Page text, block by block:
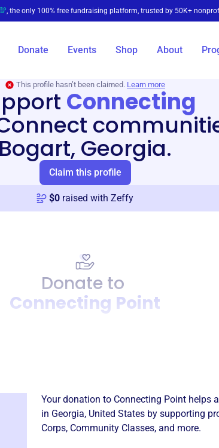
, the only 100% free fundraising platform, trusted by 50K+
Donate Events Shop About
This profile hasn’t been claimed. Learn more
Connecting
Bogart, Georgia.
Claim this profile
$0 raised with Zeffy
Donate to
Connecting Point
Your donation to Connecting Point helps
in Georgia, United States by supporting
Corps, Community Classes, and more.